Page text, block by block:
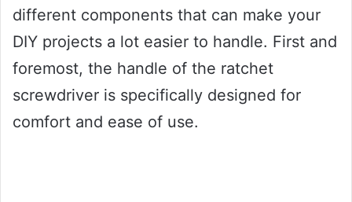
different components that can make your
DIY projects a lot easier to handle. First and
foremost, the handle of the ratchet
screwdriver is specifically designed for
comfort and ease of use.